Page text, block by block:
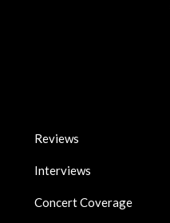
Reviews
Interviews
Concert Coverage